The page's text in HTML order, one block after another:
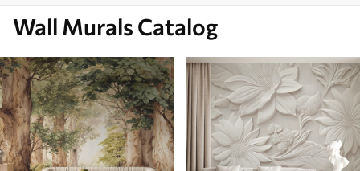
Wall Murals Catalog